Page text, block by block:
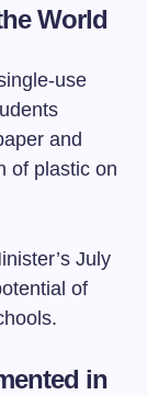
World
use
and
of plastic on
July
of
in